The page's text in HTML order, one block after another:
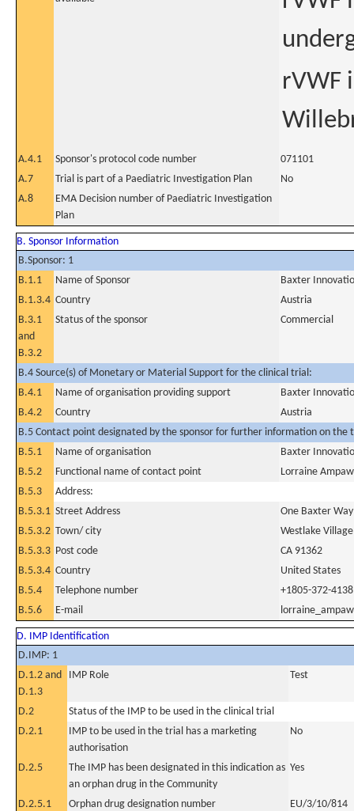
rVWF
A.4.1 Sponsor's protocol code number
071101
A.7
Trial is part of a Paediatric Investigation Plan
No
A.8
EMA Decision number of Paediatric Investigation
Plan
B. Sponsor Information
B.Sponsor: 1
B.1.1
Name of Sponsor
Baxter
B.1.3.4 Country
Austria
B.3.1
and
B.3.2
Status of the sponsor Commercial
B.4 Source(s) of Monetary or Material Support for the clinical trial:
B.4.1
Name of organisation providing support
Baxter
B.4.2
Country
Austria
B.5 Contact point designated by the sponsor for further information on the
B.5.1
Name of organisation
Baxter
B.5.2
Functional name of contact point
Lorraine Ampaw
B.5.3
Address:
B.5.3.1 Street Address
One Baxter Way
B.5.3.2 Town/ city
Westlake Village
B.5.3.3 Post code
CA 91362
B.5.3.4 Country
United States
B.5.4
Telephone number
+1805-372-4138
B.5.6
E-mail
D. IMP Identification
D.IMP: 1
D.1.2 and
D.1.3
IMP Role Test
D.2
Status of the IMP to be used in the clinical trial
D.2.1
IMP to be used in the trial has a marketing
authorisation
No
D.2.5
The IMP has been designated in this indication as
an orphan drug in the Community
Yes
D.2.5.1 Orphan drug designation number
EU/3/10/814